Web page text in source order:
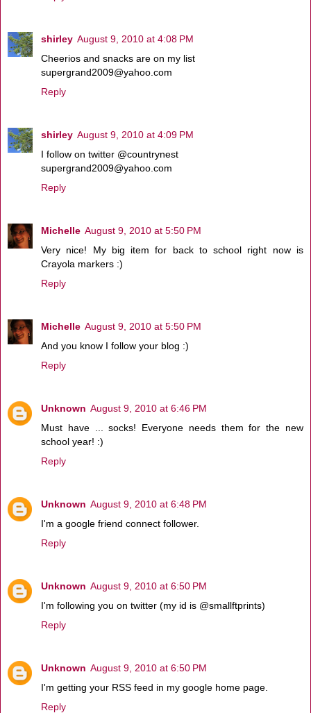
shirley August 9, 2010 at 4:08 PM
Cheerios and snacks are on my list
supergrand2009@yahoo.com
Reply
shirley August 9, 2010 at 4:09 PM
I follow on twitter @countrynest
supergrand2009@yahoo.com
Reply
Michelle August 9, 2010 at 5:50 PM
Very nice! My big item for back to school right now is
Crayola markers :)
Reply
Michelle August 9, 2010 at 5:50 PM
And you know I follow your blog :)
Reply
Unknown August 9, 2010 at 6:46 PM
Must have ... socks! Everyone needs them for the new
school year! :)
Reply
Unknown August 9, 2010 at 6:48 PM
I'm a google friend connect follower.
Reply
Unknown August 9, 2010 at 6:50 PM
I'm following you on twitter (my id is @smallftprints)
Reply
Unknown August 9, 2010 at 6:50 PM
I'm getting your RSS feed in my google home page.
Reply